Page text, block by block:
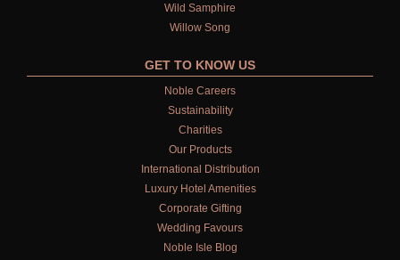
Wild Samphire
Willow Song
GET TO KNOW US
Noble Careers
Sustainability
Charities
Our Products
International Distribution
Luxury Hotel Amenities
Corporate Gifting
Wedding Favours
Noble Isle Blog